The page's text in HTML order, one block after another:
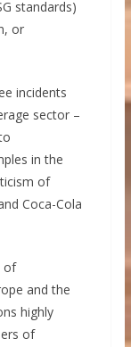
standards)
or
incidents
sector –
in the
of
Coca-Cola
of
and the
highly
of